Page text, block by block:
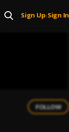
Sign Up| Sign In
FOLLOW